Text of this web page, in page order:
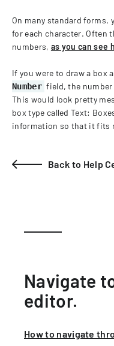
On many standard forms,
for each character. Often
numbers, as you can see
If you were to draw a box
Number field, the number
This would look pretty
box type called Text:
information so that it fits
Back to Help
Navigate
editor.
How to navigate